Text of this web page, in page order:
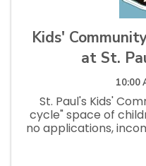
Kids'
at St.
10:00
St. Paul's Kids'
cycle" space of
no applications,